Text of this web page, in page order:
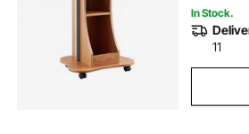
In Stock.
11